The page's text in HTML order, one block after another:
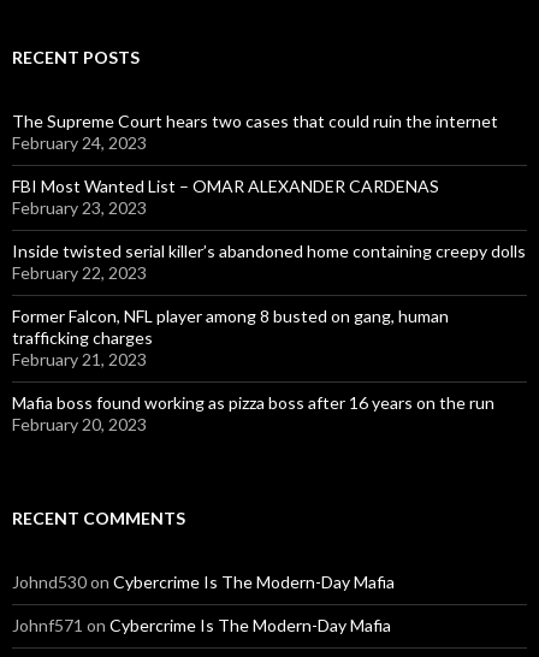
RECENT POSTS
The Supreme Court hears two cases that could ruin the internet
February 24, 2023
FBI Most Wanted List – OMAR ALEXANDER CARDENAS
February 23, 2023
Inside twisted serial killer’s abandoned home containing creepy dolls
February 22, 2023
Former Falcon, NFL player among 8 busted on gang, human
trafficking charges
February 21, 2023
Mafia boss found working as pizza boss after 16 years on the run
February 20, 2023
RECENT COMMENTS
Johnd530on Cybercrime Is The Modern-Day Mafia
Johnf571 on Cybercrime Is The Modern-Day Mafia